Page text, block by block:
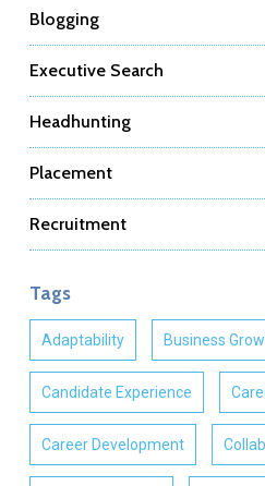
Blogging
Executive Search
Headhunting
Placement
Recruitment
Tags
Adaptability Business
Candidate Experience
Career Development